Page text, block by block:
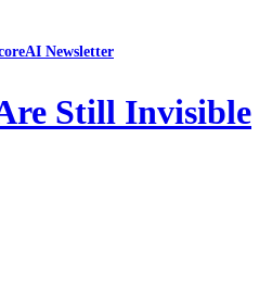
Newsletter
Still Invisible